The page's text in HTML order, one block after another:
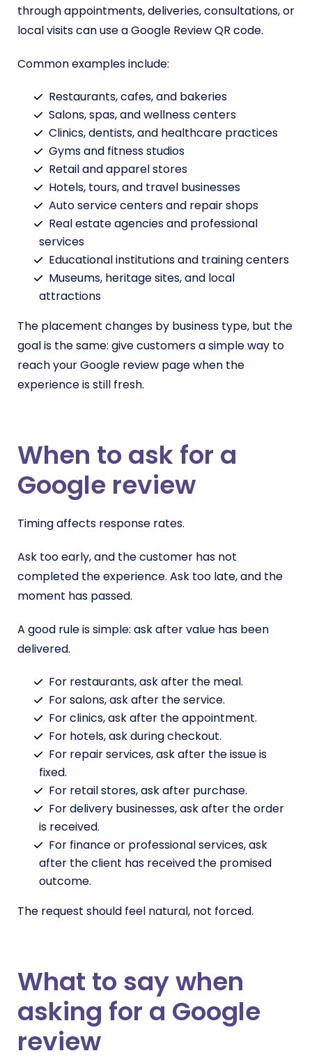
through appointments, deliveries, consultations, or
local visits can use a Google Review QR code.
Common examples include:
Restaurants, cafes, and bakeries
Salons, spas, and wellness centers
Clinics, dentists, and healthcare practices
Gyms and fitness studios
Retail and apparel stores
Hotels, tours, and travel businesses
Auto service centers and repair shops
Real estate agencies and professional
services
Educational institutions and training centers
Museums, heritage sites, and local
attractions
The placement changes by business type, but the
goal is the same: give customers a simple way to
reach your Google review page when the
experience is still fresh.
When to ask for a
Google review
Timing affects response rates.
Ask too early, and the customer has not
completed the experience. Ask too late, and the
moment has passed.
A good rule is simple: ask after value has been
delivered.
For restaurants, ask after the meal.
For salons, ask after the service.
For clinics, ask after the appointment.
For hotels, ask during checkout.
For repair services, ask after the issue is
fixed.
For retail stores, ask after purchase.
For delivery businesses, ask after the order
is received.
For finance or professional services, ask
after the client has received the promised
outcome.
The request should feel natural, not forced.
What to say when
asking for a Google
review